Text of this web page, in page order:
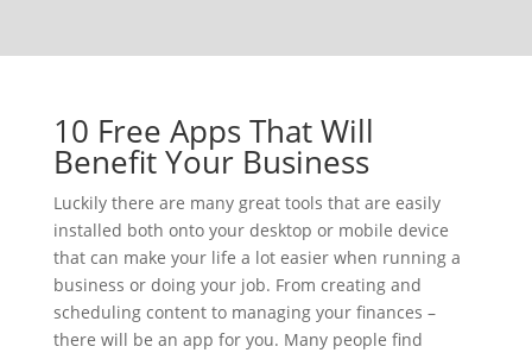
10 Free Apps That Will
Benefit Your Business
Luckily there are many great tools that are easily
installed both onto your desktop or mobile device
that can make your life a lot easier when running a
business or doing your job. From creating and
scheduling content to managing your finances –
there will be an app for you. Many people find